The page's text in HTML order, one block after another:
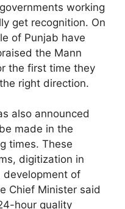
working
get recognition. On
of Punjab have
the Mann
the first time they
right direction.
also announced
made in the
times. These
digitization in
of
Chief Minister said
hour quality